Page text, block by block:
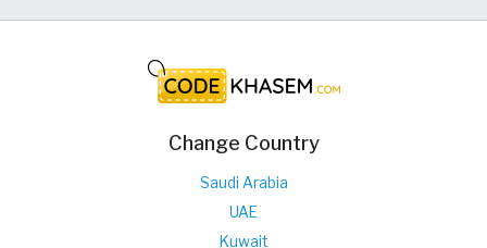
Change Country
Saudi Arabia
UAE
Kuwait